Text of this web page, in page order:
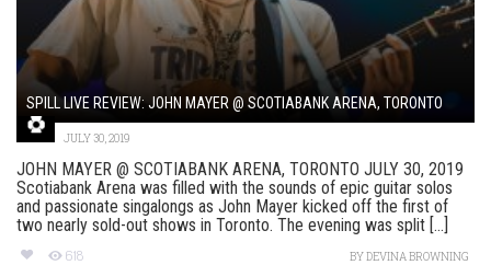
SPILL LIVE REVIEW: JOHN MAYER @ SCOTIABANK ARENA, TORONTO
JULY 30, 2019
JOHN MAYER @ SCOTIABANK ARENA, TORONTO JULY 30, 2019
Scotiabank Arena was filled with the sounds of epic guitar solos
and passionate singalongs as John Mayer kicked off the first of
two nearly sold-out shows in Toronto. The evening was split [...]
618 BYDEVINA BROWNING